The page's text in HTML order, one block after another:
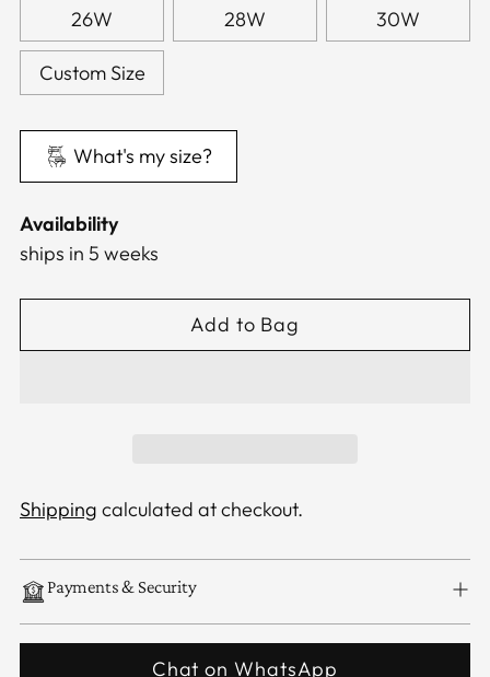
26W 28W 30W
Custom Size
What's my size?
Availability
ships in 5 weeks
Add to Bag
Shipping calculated at checkout.
Payments & Security
Chat on WhatsApp